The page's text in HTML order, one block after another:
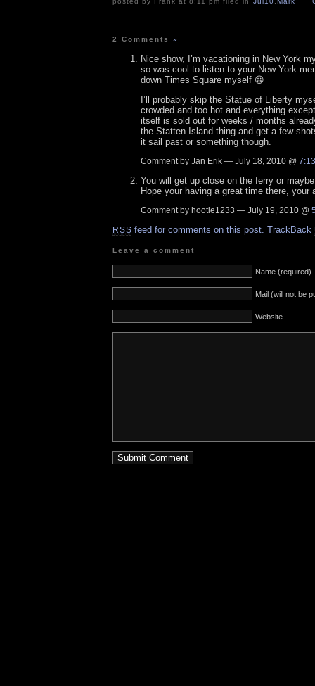
2 Comments»
Nice show, I’m vacationing in New York
so was cool to listen to your New York
down Times Square myself 😀
I’ll probably skip the Statue of Liberty
crowded and too hot and everything
itself is sold out for weeks / months
the Statten Island thing and get a few
it sail past or something though.
Comment by Jan Erik — July 18, 2010 @
You will get up close on the ferry or
Hope your having a great time there, your
Comment by hootie1233 — July 19, 2010 @
RSS feed for comments on this post. TrackBack
Leave a comment
Name (required)
Mail (will not be
Website